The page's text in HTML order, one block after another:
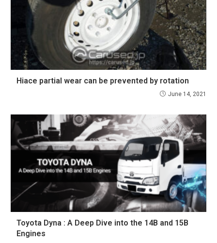
Hiace partial wear can be prevented by rotation
June 14, 2021
Toyota Dyna : A Deep Dive into the 14B and 15B
Engines